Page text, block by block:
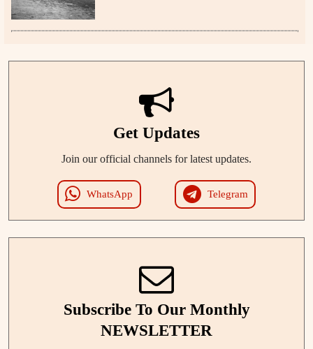
Get Updates
Join our official channels for latest updates.
WhatsApp Telegram
Subscribe To Our Monthly
NEWSLETTER